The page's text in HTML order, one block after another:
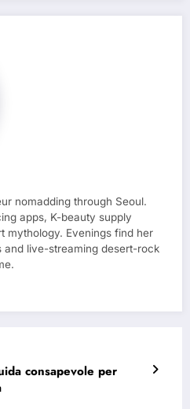
nomadding through Seoul.
apps, K-beauty supply
mythology. Evenings find her
live-streaming desert-rock
consapevole per